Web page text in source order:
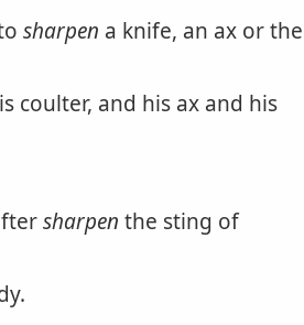
sharpen a knife, an ax or the
coulter, and his ax and his
sharpen the sting of